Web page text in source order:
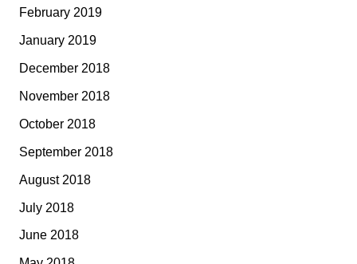
February 2019
January 2019
December 2018
November 2018
October 2018
September 2018
August 2018
July 2018
June 2018